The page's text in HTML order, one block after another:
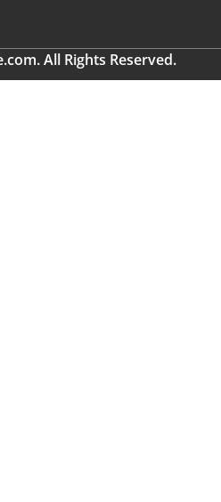
All Rights Reserved.